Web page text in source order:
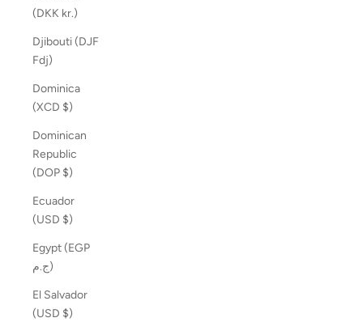
(DKK kr.)
Djibouti (DJF
Fdj)
Dominica
(XCD $)
Dominican
Republic
(DOP $)
Ecuador
(USD $)
Egypt (EGP
ج.م)
El Salvador
(USD $)